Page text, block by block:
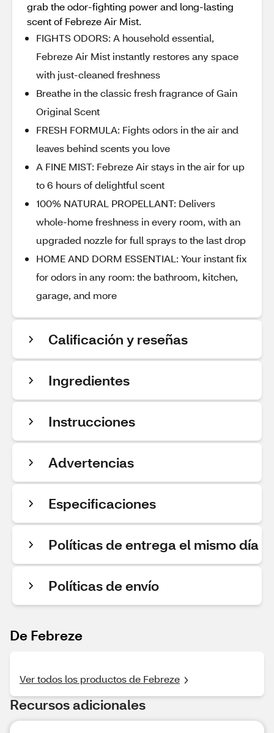
grab the odor-fighting power and long-lasting
scent of Febreze Air Mist.
FIGHTS ODORS: A household essential,
Febreze Air Mist instantly restores any space
with just-cleaned freshness
Breathe in the classic fresh fragrance of Gain
Original Scent
FRESH FORMULA: Fights odors in the air and
leaves behind scents you love
A FINE MIST: Febreze Air stays in the air for up
to 6 hours of delightful scent
100% NATURAL PROPELLANT: Delivers
whole-home freshness in every room, with an
upgraded nozzle for full sprays to the last drop
HOME AND DORM ESSENTIAL: Your instant fix
for odors in any room: the bathroom, kitchen,
garage, and more
Calificación y reseñas
Ingredientes
Instrucciones
Advertencias
Especificaciones
Políticas de entrega el mismo día
Políticas de envío
De Febreze
Ver todos los productos de Febreze
Recursos adicionales